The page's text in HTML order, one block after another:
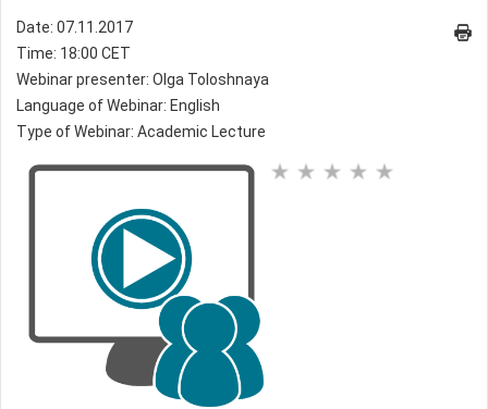
Date: 07.11.2017
Time: 18:00 CET
Webinar presenter: Olga Toloshnaya
Language of Webinar: English
Type of Webinar: Academic Lecture